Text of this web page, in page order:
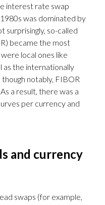
interest rate swap
was dominated by
surprisingly, so-called
became the most
local ones like
as the internationally
notably, FIBOR
a result, there was a
per currency and
and currency
swaps (for example,